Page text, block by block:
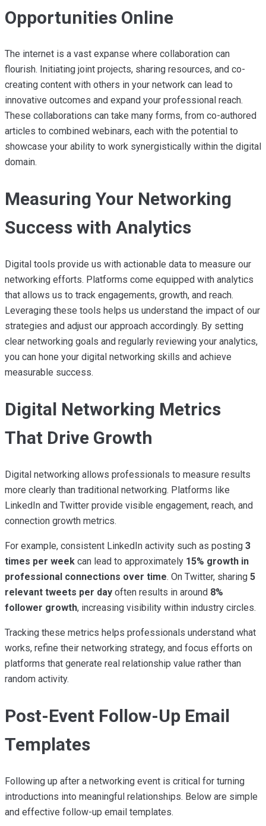
Opportunities Online
The internet is a vast expanse where collaboration can
flourish. Initiating joint projects, sharing resources, and co-
creating content with others in your network can lead to
innovative outcomes and expand your professional reach.
These collaborations can take many forms, from co-authored
articles to combined webinars, each with the potential to
showcase your ability to work synergistically within the digital
domain.
Measuring Your Networking
Success with Analytics
Digital tools provide us with actionable data to measure our
networking efforts. Platforms come equipped with analytics
that allows us to track engagements, growth, and reach.
Leveraging these tools helps us understand the impact of our
strategies and adjust our approach accordingly. By setting
clear networking goals and regularly reviewing your analytics,
you can hone your digital networking skills and achieve
measurable success.
Digital Networking Metrics
That Drive Growth
Digital networking allows professionals to measure results
more clearly than traditional networking. Platforms like
LinkedIn and Twitter provide visible engagement, reach, and
connection growth metrics.
For example, consistent LinkedIn activity such as posting 3
times per week can lead to approximately 15% growth in
professional connections over time. On Twitter, sharing 5
relevant tweets per day often results in around 8%
follower growth, increasing visibility within industry circles.
Tracking these metrics helps professionals understand what
works, refine their networking strategy, and focus efforts on
platforms that generate real relationship value rather than
random activity.
Post-Event Follow-Up Email
Templates
Following up after a networking event is critical for turning
introductions into meaningful relationships. Below are simple
and effective follow-up email templates.